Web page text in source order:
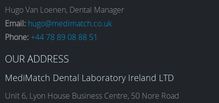
e
b
o
t
a
g
k
e
d
T
b
Hugo Van Loenen, Dental Manager
Email: hugo@medimatch.co.uk
Phone: +44 78 89 08 88 51
OUR ADDRESS
MediMatch Dental Laboratory Ireland LTD
Unit 6, Lyon House Business Centre, 50 Nore Road